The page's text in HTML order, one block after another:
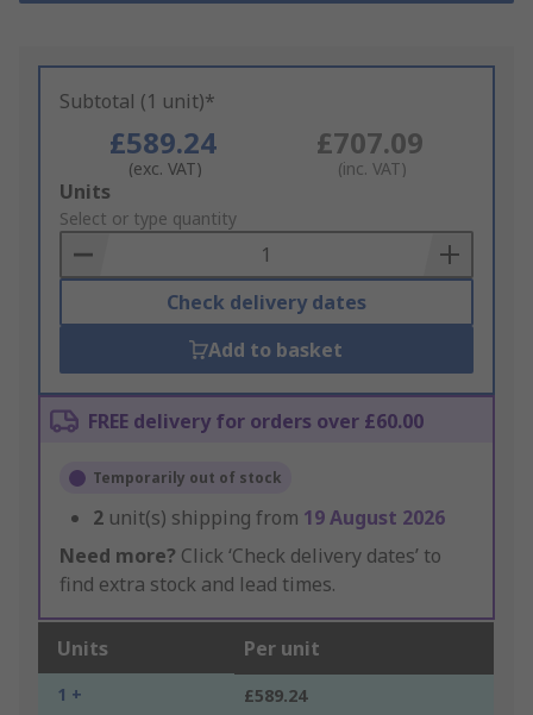
Subtotal (1 unit)*
£589.24
(exc. VAT)
£707.09
(inc. VAT)
Add
to
Basket
Units
Select or type quantity
Check delivery dates
Add to basket
FREE delivery for orders over £60.00
Temporarily out of stock
2 unit(s) shipping from 19 August 2026
Need more? Click ‘Check delivery dates’ to
find extra stock and lead times.
Units Per unit
1 + £589.24